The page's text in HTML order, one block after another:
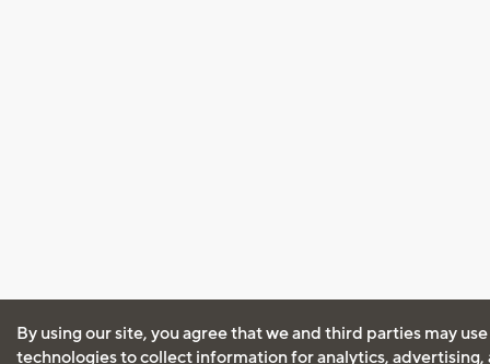
By using our site, you agree that we and third parties may
technologies to collect information for analytics, advertising,